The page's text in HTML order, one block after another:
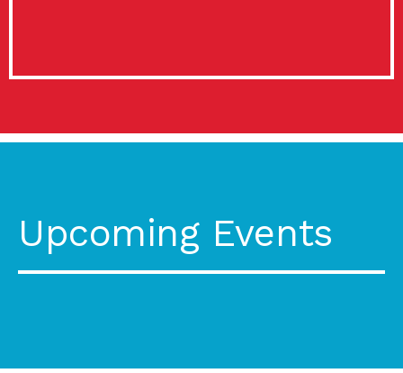
Upcoming Events